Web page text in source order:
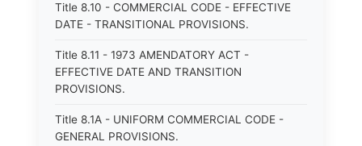
Title 8.10 - COMMERCIAL CODE - EFFECTIVE
DATE - TRANSITIONAL PROVISIONS.
Title 8.11 - 1973 AMENDATORY ACT -
EFFECTIVE DATE AND TRANSITION
PROVISIONS.
Title 8.1A - UNIFORM COMMERCIAL CODE -
GENERAL PROVISIONS.